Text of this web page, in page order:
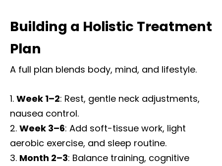
Building a Holistic Treatment
Plan
A full plan blends body, mind, and lifestyle.
Week 1–2: Rest, gentle neck adjustments,
nausea control.
Week 3–6: Add soft-tissue work, light
aerobic exercise, and sleep routine.
Month 2–3: Balance training, cognitive